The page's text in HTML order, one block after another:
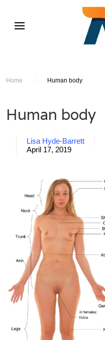
Home / Human body
Human body
Lisa Hyde-Barrett
April 17, 2019